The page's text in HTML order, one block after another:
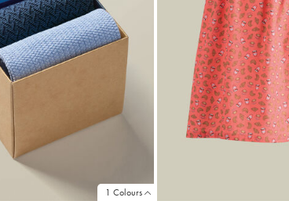
1 Colours